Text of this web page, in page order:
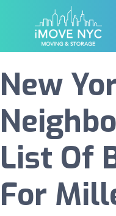
New
List Of
For